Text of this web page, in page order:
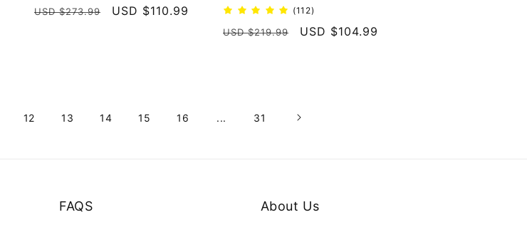
Regular
USD $273.99
Sale
USD $110.99 (112)
reviews
Regular
USD $219.99
Sale
USD $104.99
12 13 14 15 16 ... 31
FAQS About Us